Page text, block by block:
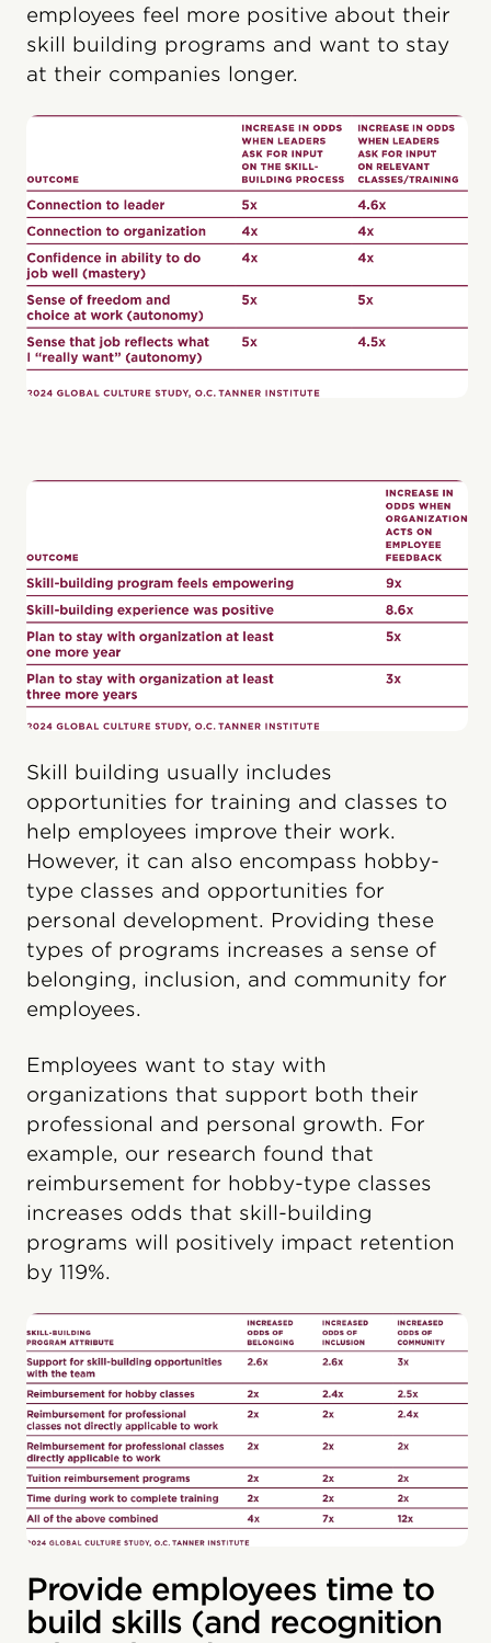
employees feel more positive about their
skill building programs and want to stay
at their companies longer.
Skill building usually includes
opportunities for training and classes to
help employees improve their work.
However, it can also encompass hobby-
type classes and opportunities for
personal development. Providing these
types of programs increases a sense of
belonging, inclusion, and community for
employees.
Employees want to stay with
organizations that support both their
professional and personal growth. For
example, our research found that
reimbursement for hobby-type classes
increases odds that skill-building
programs will positively impact retention
by 119%.
Provide employees time to
build skills (and recognition